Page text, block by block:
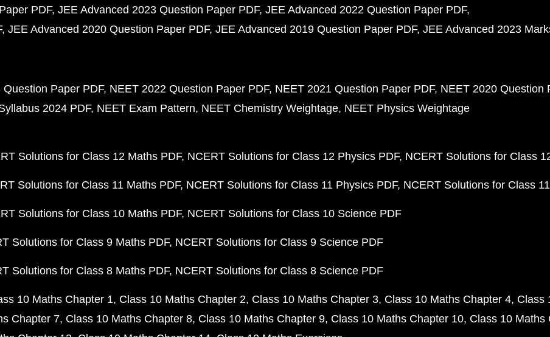
PDF JEE Advanced 2023 Question Paper PDF JEE Advanced 2022 Question Paper PDF
JEE Advanced 2020 Question Paper PDF JEE Advanced 2019 Question Paper PDF JEE Advanced 2023
Question Paper PDF NEET 2022 Question Paper PDF NEET 2021 Question Paper PDF NEET 2020 Question
2024 PDF NEET Exam Pattern NEET Chemistry Weightage NEET Physics Weightage
Solutions for Class 12 Maths PDF NCERT Solutions for Class 12 Physics PDF NCERT Solutions for Class
Solutions for Class 11 Maths PDF NCERT Solutions for Class 11 Physics PDF NCERT Solutions for Class
Solutions for Class 10 Maths PDF NCERT Solutions for Class 10 Science PDF
Solutions for Class 9 Maths PDF NCERT Solutions for Class 9 Science PDF
Solutions for Class 8 Maths PDF NCERT Solutions for Class 8 Science PDF
10 Maths Chapter 1 Class 10 Maths Chapter 2 Class 10 Maths Chapter 3 Class 10 Maths Chapter 4 Class
Chapter 7 Class 10 Maths Chapter 8 Class 10 Maths Chapter 9 Class 10 Maths Chapter 10 Class 10 Maths